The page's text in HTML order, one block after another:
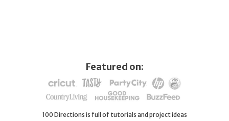
Featured on:
100 Directions is full of tutorials and project ideas